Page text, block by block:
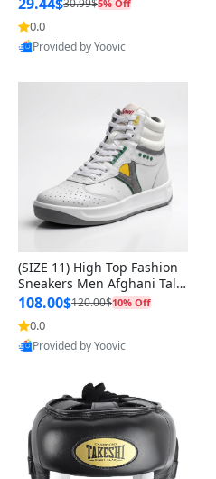
5% Off
0.0
Provided by Yoovic
(SIZE 11) High Top Fashion
Sneakers Men Afghani Tali
Style OG, PU Sole, Superior
Cushioning, Comfortable La
ce Up Round Toe Shoes
108.00$120.00$10% Off
0.0
Provided by Yoovic